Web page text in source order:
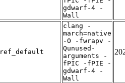
gdwarf-4 -
Wall
ref_default
clang -
march=native
-O -fwrapv -
Qunused-
arguments -
fPIC -fPIE -
gdwarf-4 -
Wall